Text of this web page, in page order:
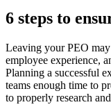
6 steps to
Leaving your PEO
employee experience,
Planning a successful
teams enough time to
to properly research